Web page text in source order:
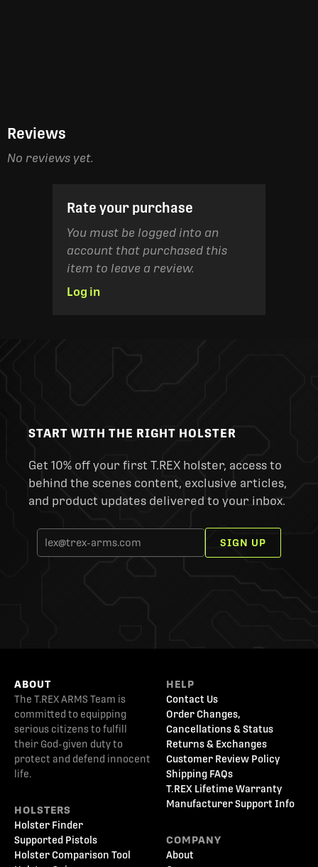
Reviews
No reviews yet.
Rate your purchase
You must be logged into an
account that purchased this
item to leave a review.
Log in
START WITH THE RIGHT HOLSTER
Get 10% off your first T.REX holster, access to
behind the scenes content, exclusive articles,
and product updates delivered to your inbox.
SIGN UP
ABOUT
The T.REX ARMS Team is
committed to equipping
serious citizens to fulfill
their God-given duty to
protect and defend innocent
life.
HOLSTERS
Holster Finder
Supported Pistols
Holster Comparison Tool
HELP
Contact Us
Order Changes,
Cancellations & Status
Returns & Exchanges
Customer Review Policy
Shipping FAQs
T.REX Lifetime Warranty
Manufacturer Support Info
COMPANY
About